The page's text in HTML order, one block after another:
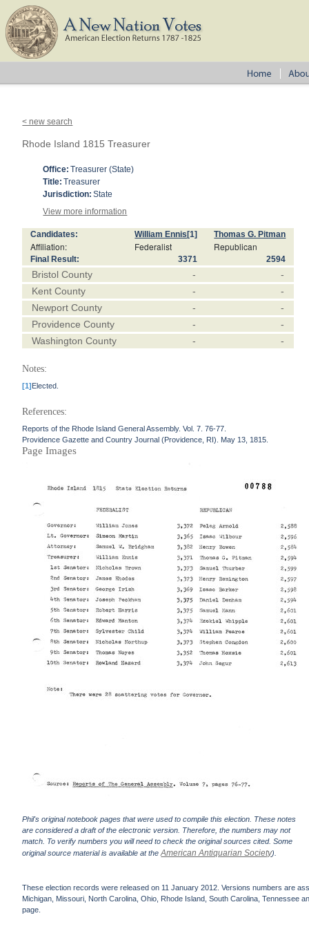
< new search
Rhode Island 1815 Treasurer
Office: Treasurer (State)
Title: Treasurer
Jurisdiction: State
View more information
Candidates: William Ennis [1] Thomas G. Pitman
Affiliation: Federalist Republican
Final Result: 3371 2594
Bristol County -
-
Kent County
-
-
Newport County
-
-
Providence County
-
-
Washington County
- -
Notes:
[1]Elected.
References:
Reports of the Rhode Island General Assembly. Vol. 7. 76-77.
Providence Gazette and Country Journal (Providence, RI). May 13, 1815.
Page Images
Phil's original notebook pages that were used to compile this election. These notes
are considered a draft of the electronic version. Therefore, the numbers may not
match. To verify numbers you will need to check the original sources cited. Some
original source material is available at theAmerican Antiquarian Society).
These election records were released on 11 January 2012. Versions numbers are
Michigan, Missouri, North Carolina, Ohio, Rhode Island, South Carolina, Tennessee
page.